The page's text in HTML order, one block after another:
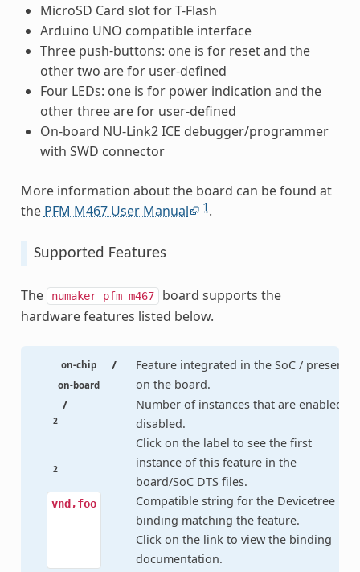
MicroSD Card slot for T-Flash
Arduino UNO compatible interface
Three push-buttons: one is for reset and the
other two are for user-defined
Four LEDs: one is for power indication and the
other three are for user-defined
On-board NU-Link2 ICE debugger/programmer
with SWD connector
More information about the board can be found at
the PFM M467 User Manual 1.
Supported Features
The numaker_pfm_m467 board supports the
hardware features listed below.
on-chip /
on-board
Feature integrated in the SoC / present
on the board.
2
/
2
Number of instances that are enabled /
disabled.
Click on the label to see the first
instance of this feature in the
board/SoC DTS files.
vnd,foo
Compatible string for the Devicetree
binding matching the feature.
Click on the link to view the binding
documentation.